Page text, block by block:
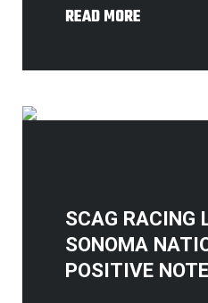
READ MORE
SCAG RACING
SONOMA
POSITIVE NOTE